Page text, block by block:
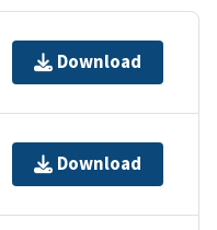
Download
Download